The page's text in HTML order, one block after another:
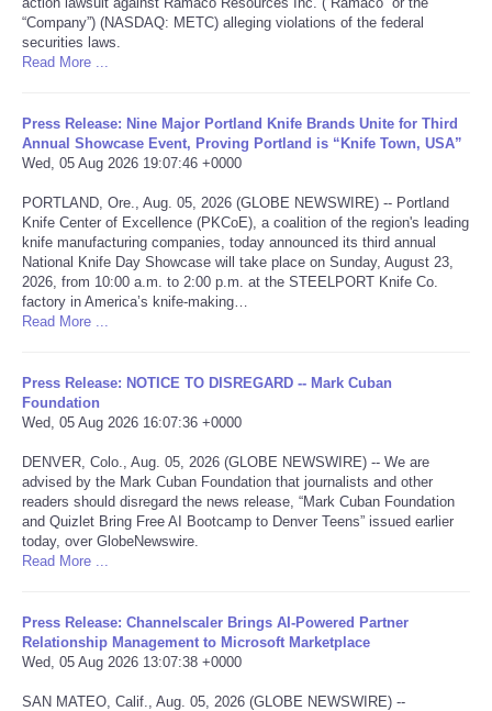
World
Portada de Noticias
America Latina
Ciencia
Deportes
Especiales
Internacionales
Negocios
Tecnologia
Tiempo
“Company”) (NASDAQ: METC) alleging violations of the federal
securities laws.
Read More ...
Press Release: Nine Major Portland Knife Brands Unite for Third
Annual Showcase Event, Proving Portland is “Knife Town, USA”
Wed, 05 Aug 2026 19:07:46 +0000
PORTLAND, Ore., Aug. 05, 2026 (GLOBE NEWSWIRE) -- Portland
Knife Center of Excellence (PKCoE), a coalition of the region's leading
knife manufacturing companies, today announced its third annual
National Knife Day Showcase will take place on Sunday, August 23,
2026, from 10:00 a.m. to 2:00 p.m. at the STEELPORT Knife Co.
factory in America’s knife-making…
Read More ...
Press Release: NOTICE TO DISREGARD -- Mark Cuban
Foundation
Wed, 05 Aug 2026 16:07:36 +0000
DENVER, Colo., Aug. 05, 2026 (GLOBE NEWSWIRE) -- We are
advised by the Mark Cuban Foundation that journalists and other
readers should disregard the news release, “Mark Cuban Foundation
and Quizlet Bring Free AI Bootcamp to Denver Teens” issued earlier
today, over GlobeNewswire.
Read More ...
Press Release: Channelscaler Brings AI-Powered Partner
Relationship Management to Microsoft Marketplace
Wed, 05 Aug 2026 13:07:38 +0000
SAN MATEO, Calif., Aug. 05, 2026 (GLOBE NEWSWIRE) --